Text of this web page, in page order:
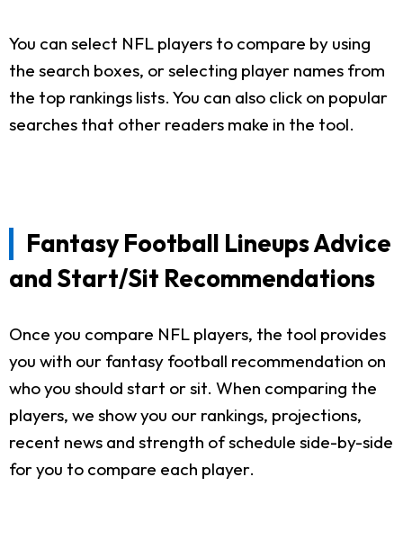
You can select NFL players to compare by using
the search boxes, or selecting player names from
the top rankings lists. You can also click on popular
searches that other readers make in the tool.
Fantasy Football Lineups Advice
and Start/Sit Recommendations
Once you compare NFL players, the tool provides
you with our fantasy football recommendation on
who you should start or sit. When comparing the
players, we show you our rankings, projections,
recent news and strength of schedule side-by-side
for you to compare each player.